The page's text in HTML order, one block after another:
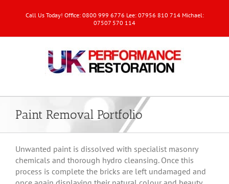
Call Us Today! Office: 0800 999 6776 Lee: 07956 810 714 Michael:
07507 570 114
Paint Removal Portfolio
Unwanted paint is dissolved with specialist masonry
chemicals and thorough hydro cleansing. Once this
process is complete the bricks are left undamaged and